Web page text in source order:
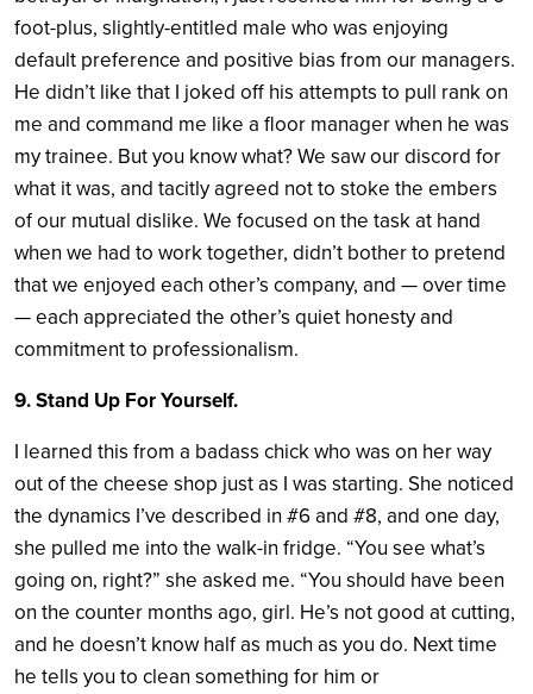
foot-plus, slightly-entitled male who was enjoying
default preference and positive bias from our managers.
He didn’t like that I joked off his attempts to pull rank on
me and command me like a floor manager when he was
my trainee. But you know what? We saw our discord for
what it was, and tacitly agreed not to stoke the embers
of our mutual dislike. We focused on the task at hand
when we had to work together, didn’t bother to pretend
that we enjoyed each other’s company, and — over time
— each appreciated the other’s quiet honesty and
commitment to professionalism.
9. Stand Up For Yourself.
I learned this from a badass chick who was on her way
out of the cheese shop just as I was starting. She noticed
the dynamics I’ve described in #6 and #8, and one day,
she pulled me into the walk-in fridge. “You see what’s
going on, right?” she asked me. “You should have been
on the counter months ago, girl. He’s not good at cutting,
and he doesn’t know half as much as you do. Next time
he tells you to clean something for him or